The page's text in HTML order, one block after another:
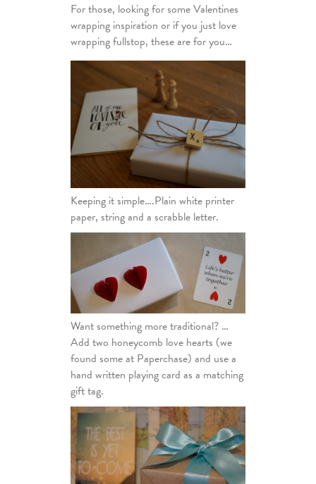
For those, looking for some Valentines
wrapping inspiration or if you just love
wrapping fullstop, these are for you…
Keeping it simple….Plain white printer
paper, string and a scrabble letter.
Want something more traditional? …
Add two honeycomb love hearts (we
found some at Paperchase) and use a
hand written playing card as a matching
gift tag.